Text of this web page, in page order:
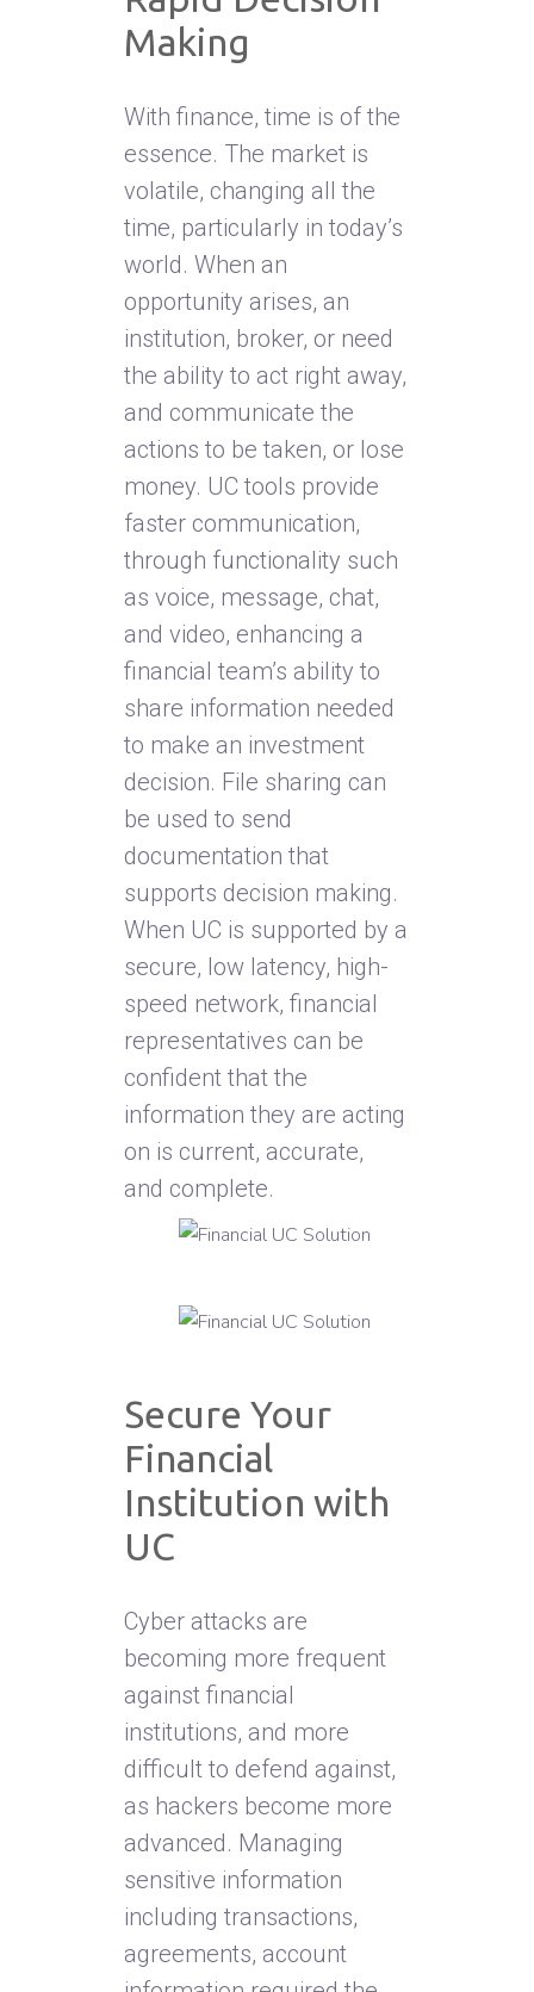
Making
With finance, time is of the
essence. The market is
volatile, changing all the
time, particularly in today’s
world. When an
opportunity arises, an
institution, broker, or need
the ability to act right away,
and communicate the
actions to be taken, or lose
money. UC tools provide
faster communication,
through functionality such
as voice, message, chat,
and video, enhancing a
financial team’s ability to
share information needed
to make an investment
decision. File sharing can
be used to send
documentation that
supports decision making.
When UC is supported by a
secure, low latency, high-
speed network, financial
representatives can be
confident that the
information they are acting
on is current, accurate,
and complete.
Secure Your
Financial
Institution with
UC
Cyber attacks are
becoming more frequent
against financial
institutions, and more
difficult to defend against,
as hackers become more
advanced. Managing
sensitive information
including transactions,
agreements, account